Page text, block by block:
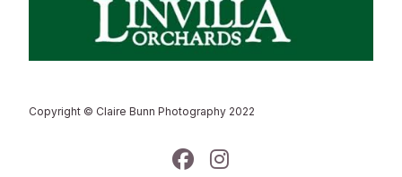
Copyright © Claire Bunn Photography 2022